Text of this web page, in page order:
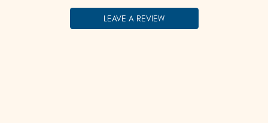
LEAVE A REVIEW